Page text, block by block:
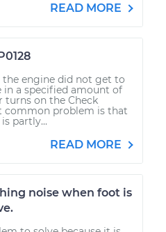
READ MORE
the engine did not get to
a specified amount of
on the Check
common problem is that
partly...
READ MORE
noise when foot is